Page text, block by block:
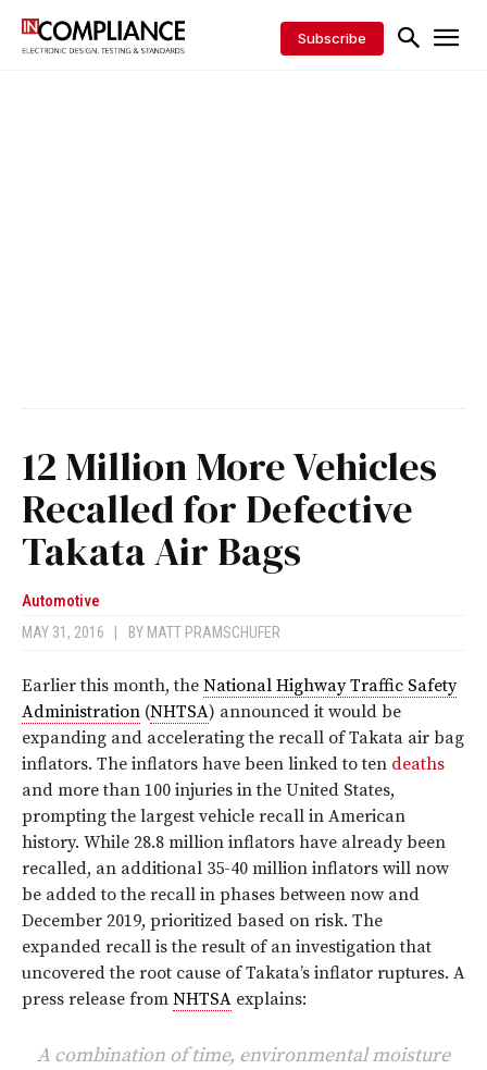
Subscribe
12 Million More Vehicles
Recalled for Defective
Takata Air Bags
Automotive
MAY 31, 2016 BY MATT PRAMSCHUFER
Earlier this month, the National Highway Traffic Safety
Administration (NHTSA) announced it would be
expanding and accelerating the recall of Takata air bag
inflators. The inflators have been linked to ten deaths
and more than 100 injuries in the United States,
prompting the largest vehicle recall in American
history. While 28.8 million inflators have already been
recalled, an additional 35-40 million inflators will now
be added to the recall in phases between now and
December 2019, prioritized based on risk. The
expanded recall is the result of an investigation that
uncovered the root cause of Takata’s inflator ruptures. A
press release from NHTSA explains:
A combination of time, environmental moisture